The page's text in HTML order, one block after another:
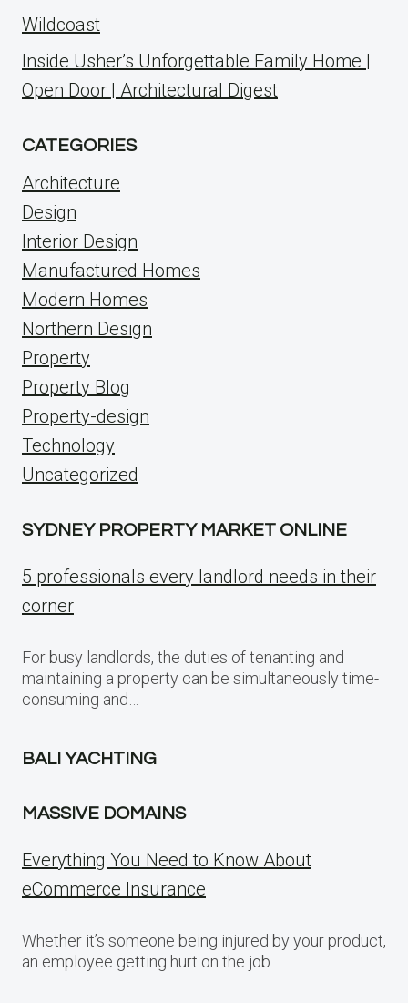
Wildcoast
Inside Usher’s Unforgettable Family Home |
Open Door | Architectural Digest
CATEGORIES
Architecture
Design
Interior Design
Manufactured Homes
Modern Homes
Northern Design
Property
Property Blog
Property-design
Technology
Uncategorized
SYDNEY PROPERTY MARKET ONLINE
5 professionals every landlord needs in their
corner
For busy landlords, the duties of tenanting and
maintaining a property can be simultaneously time-
consuming and…
BALI YACHTING
MASSIVE DOMAINS
Everything You Need to Know About
eCommerce Insurance
Whether it’s someone being injured by your product,
an employee getting hurt on the job